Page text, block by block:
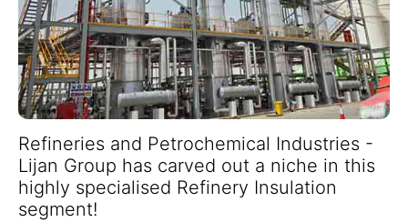
Refineries and Petrochemical Industries -
Lijan Group has carved out a niche in this
highly specialised Refinery Insulation
segment!